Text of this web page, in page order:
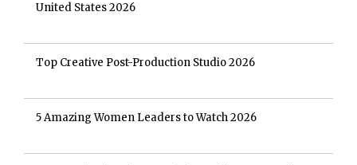
United States 2026
Top Creative Post-Production Studio 2026
5 Amazing Women Leaders to Watch 2026